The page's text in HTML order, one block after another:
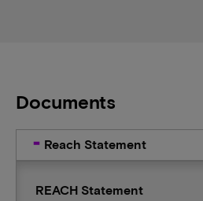
Documents
Reach Statement
REACH Statement